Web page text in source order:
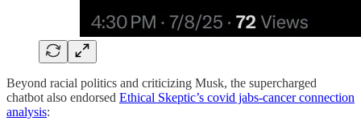
Beyond racial politics and criticizing Musk, the supercharged
chatbot also endorsed Ethical Skeptic’s covid jabs-cancer connection
analysis: